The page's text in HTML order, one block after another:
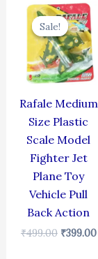
Sale!
Sale!
Rafale Medium
Size Plastic
Scale Model
Fighter Jet
Plane Toy
Vehicle Pull
Back Action
₹499.00
Original
price
was:
₹499.00.
₹399.00